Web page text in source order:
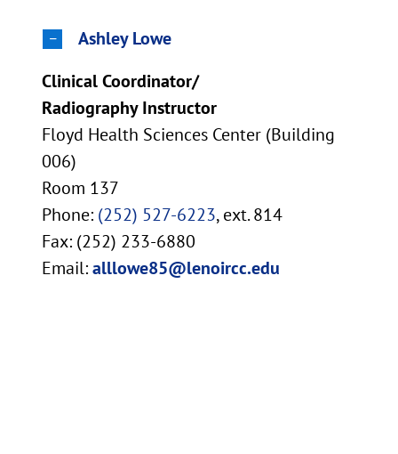
Ashley Lowe
Clinical Coordinator/
Radiography Instructor
Floyd Health Sciences Center (Building
006)
Room 137
Phone: (252) 527-6223, ext. 814
Fax: (252) 233-6880
Email:alllowe85@lenoircc.edu